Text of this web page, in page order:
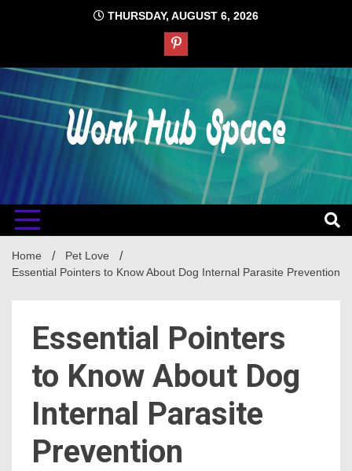
THURSDAY, AUGUST 6, 2026
Work Hub
Space
Home
Pet Love
Essential Pointers to Know About Dog Internal Parasite Prevention
Essential Pointers
to Know About Dog
Internal Parasite
Prevention